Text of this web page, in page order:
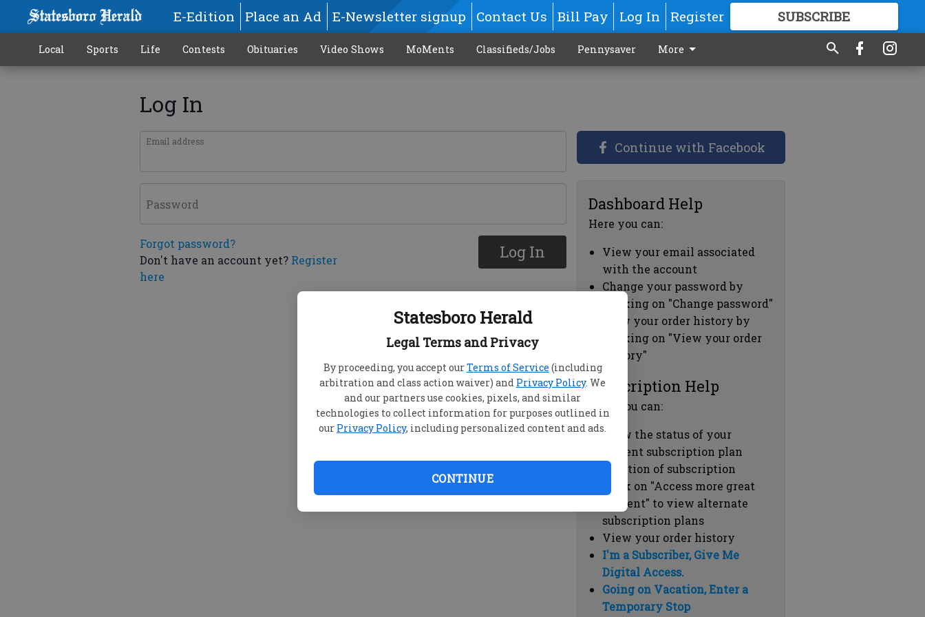
Statesboro Herald
Legal Terms and Privacy
By proceeding, you accept ourTerms of Service (including
arbitration and class action waiver) and Privacy Policy. We
and our partners use cookies, pixels, and similar
technologies to collect information for purposes outlined in
our Privacy Policy, including personalized content and ads.
CONTINUE
E-Edition Place an Ad E-Newsletter signup Contact Us Bill Pay Log In Register SUBSCRIBE
GREAT CONTENT
Local Sports Life Contests Obituaries Video Shows MoMents Classifieds/Jobs Pennysaver More
Log In
Email address
Password
Forgot password?
Don't have an account yet? Register
here
Log In
Continue with Facebook
Dashboard Help
Here you can:
View your email associated
with the account
Change your password by
clicking on "Change password"
view your order history by
clicking on "View your order
history"
Subscription Help
Here you can:
View the status of your
current subscription plan
Duration of subscription
Click on "Access more great
content" to view alternate
subscription plans
View your order history
I'm a Subscriber, Give Me
Digital Access.
Going on Vacation, Enter a
Temporary Stop